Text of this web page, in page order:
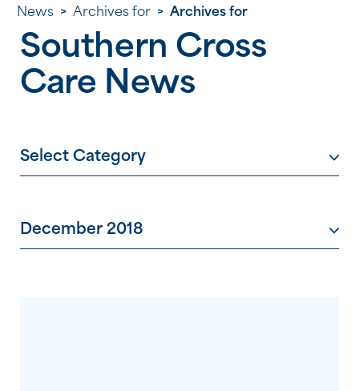
News > Archives for > Archives for
Southern Cross
Care News
Select Category
December 2018